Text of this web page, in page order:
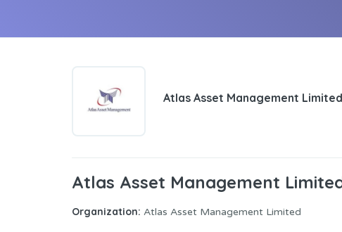
Atlas Asset Management Limited
Atlas Asset Management
Organization: Atlas Asset Management Limited